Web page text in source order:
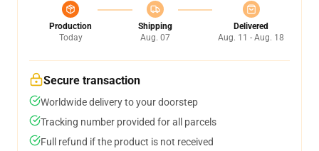
Production
Today
Shipping
Aug. 07
Delivered
Aug. 11 - Aug. 18
Secure transaction
Worldwide delivery to your doorstep
Tracking number provided for all parcels
Full refund if the product is not received